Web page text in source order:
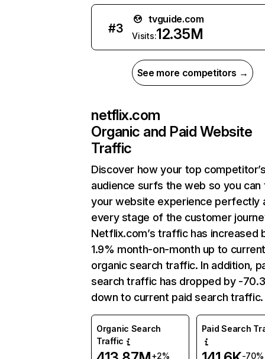
#3
tvguide.com
Visits:12.35M
See more competitors →
netflix.com
Organic and Paid Website
Traffic
Discover how your top
audience surfs the web so you can
your website experience perfectly
every stage of the customer
Netflix.com’s traffic has increased
1.9% month-on-month up to
organic search traffic. In addition,
search traffic has dropped by -
down to current paid search traffic.
Organic Search
Traffic
+2%
Paid Search
-70%